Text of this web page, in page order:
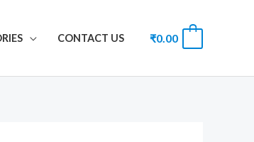
CONTACT US ₹0.00